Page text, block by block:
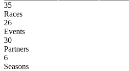
35
Races
26
Events
30
Partners
6
Seasons